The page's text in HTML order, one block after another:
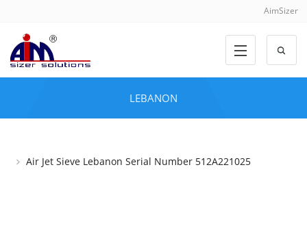
AimSizer
LEBANON
Air Jet Sieve Lebanon Serial Number 512A221025